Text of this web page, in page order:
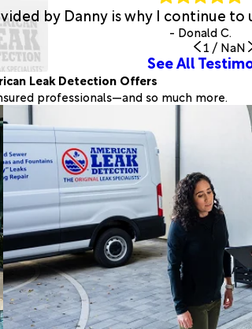
by Danny is why I continue
- Donald C.
1 / NaN
See All
Leak Detection Offers
professionals—and so much more.